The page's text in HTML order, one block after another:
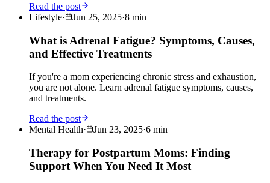
Read the post
Lifestyle· Jun 25, 2025·8 min
What is Adrenal Fatigue? Symptoms, Causes,
and Effective Treatments
If you're a mom experiencing chronic stress and exhaustion,
you are not alone. Learn adrenal fatigue symptoms, causes,
and treatments.
Read the post
Mental Health· Jun 23, 2025·6 min
Therapy for Postpartum Moms: Finding
Support When You Need It Most